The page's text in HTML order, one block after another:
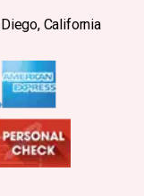
California